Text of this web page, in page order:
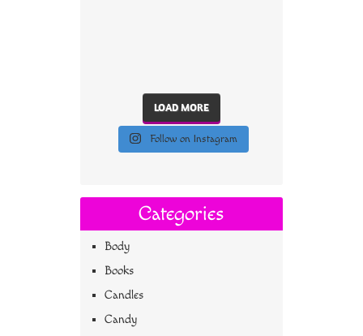
LOAD MORE
Follow on Instagram
Categories
Body
Books
Candles
Candy